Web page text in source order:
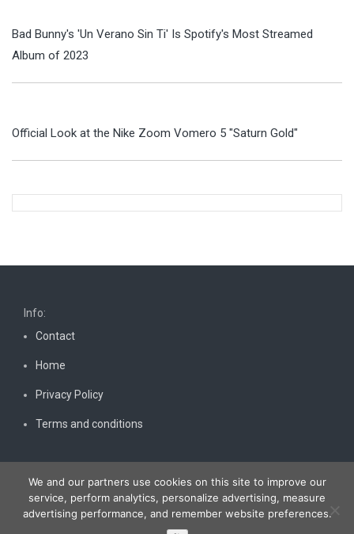
Bad Bunny's 'Un Verano Sin Ti' Is Spotify's Most Streamed
Album of 2023
Official Look at the Nike Zoom Vomero 5 "Saturn Gold"
Info:
Contact
Home
Privacy Policy
Terms and conditions
We and our partners use cookies on this site to improve our
service, perform analytics, personalize advertising, measure
advertising performance, and remember website preferences.